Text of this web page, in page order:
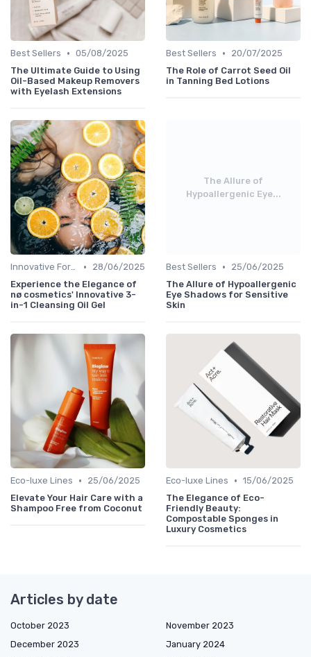
Best Sellers • 05/08/2025
The Ultimate Guide to Using
Oil-Based Makeup Removers
with Eyelash Extensions
Best Sellers •
20/07/2025
The Role of Carrot Seed Oil
in Tanning Bed Lotions
Innovative Formulas •
28/06/2025
Experience the Elegance of
nø cosmetics' Innovative 3-
in-1 Cleansing Oil Gel
The Allure of
Hypoallergenic Eye...
Best Sellers •
25/06/2025
The Allure of Hypoallergenic
Eye Shadows for Sensitive
Skin
Eco-luxe Lines •
25/06/2025
Elevate Your Hair Care with a
Shampoo Free from Coconut
Eco-luxe Lines • 15/06/2025
The Elegance of Eco-
Friendly Beauty:
Compostable Sponges in
Luxury Cosmetics
Articles by date
October 2023
November 2023
December 2023
January 2024